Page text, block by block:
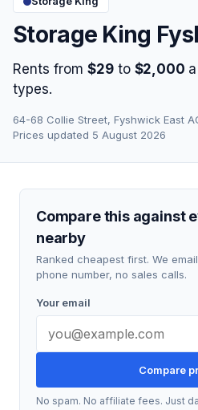
Storage King
Rents from $29to $2,000
types.
64-68 Collie Street, Fyshwick East
Prices updated 5 August 2026
Compare this against
nearby
Ranked cheapest first. We
phone number, no sales calls.
Your email
Compare
No spam. No affiliate fees. Just